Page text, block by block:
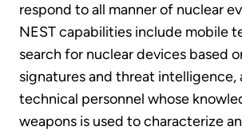
respond to all manner of nuclear
NEST capabilities include mobile
search for nuclear devices based
signatures and threat intelligence,
technical personnel whose
weapons is used to characterize